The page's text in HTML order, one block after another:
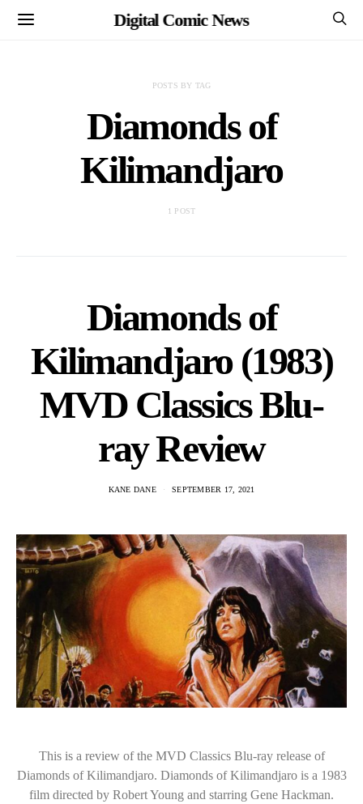
Digital Comic News
POSTS BY TAG
Diamonds of
Kilimandjaro
1 POST
Diamonds of
Kilimandjaro (1983)
MVD Classics Blu-
ray Review
KANE DANE SEPTEMBER 17, 2021
This is a review of the MVD Classics Blu-ray release of
Diamonds of Kilimandjaro. Diamonds of Kilimandjaro is a 1983
film directed by Robert Young and starring Gene Hackman.